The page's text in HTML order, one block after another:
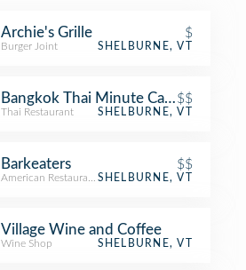
Archie's Grille $
Burger Joint SHELBURNE, VT
Bangkok Thai Minute Cafe$$
Thai Restaurant SHELBURNE, VT
Barkeaters $$
American Restaurant SHELBURNE, VT
Village Wine and Coffee
Wine Shop SHELBURNE, VT